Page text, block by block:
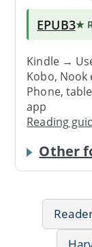
EPUB3★
Kindle →
Kobo,
Phone,
app
Reading
Other